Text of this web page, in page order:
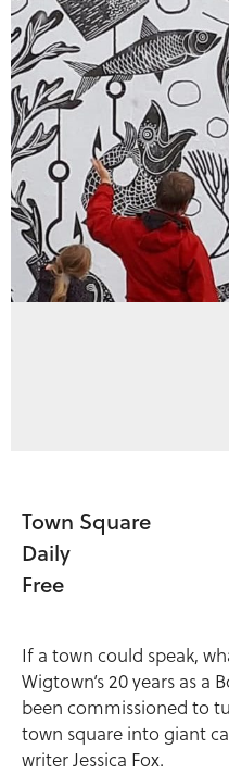
Town Square
Daily
Free
If a town could speak,
Wigtown’s 20 years as a
been commissioned to
town square into giant
writer Jessica Fox.